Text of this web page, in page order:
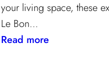
your living space, these
Le Bon…
Read more: